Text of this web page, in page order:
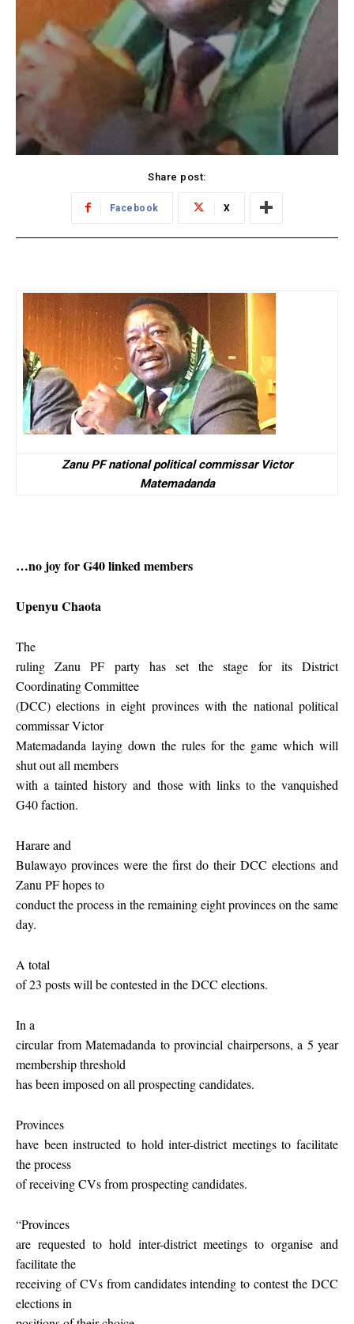
Share post:
Facebook X
Zanu PF national political commissar Victor
Matemadanda
…no joy for G40 linked members
Upenyu Chaota
The
ruling Zanu PF party has set the stage for its District
Coordinating Committee
(DCC) elections in eight provinces with the national political
commissar Victor
Matemadanda laying down the rules for the game which will
shut out all members
with a tainted history and those with links to the vanquished
G40 faction.
Harare and
Bulawayo provinces were the first do their DCC elections and
Zanu PF hopes to
conduct the process in the remaining eight provinces on the same
day.
A total
of 23 posts will be contested in the DCC elections.
In a
circular from Matemadanda to provincial chairpersons, a 5 year
membership threshold
has been imposed on all prospecting candidates.
Provinces
have been instructed to hold inter-district meetings to facilitate
the process
of receiving CVs from prospecting candidates.
“Provinces
are requested to hold inter-district meetings to organise and
facilitate the
receiving of CVs from candidates intending to contest the DCC
elections in